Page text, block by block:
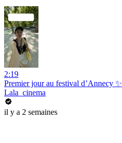
2:19
Premier jour au festival d’Annecy ✨
Lala_cinema
il y a 2 semaines